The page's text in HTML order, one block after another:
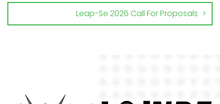
Leap-Se 2026 Call For Proposals